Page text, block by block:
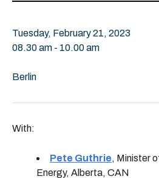
Tuesday, February 21, 2023
08.30 am - 10.00 am
Berlin
With:
Pete Guthrie, Minister
Energy, Alberta, CAN